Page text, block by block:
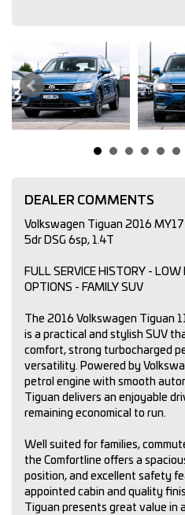
DEALER COMMENTS
Volkswagen Tiguan 2016
5dr DSG 6sp, 1.4T
FULL SERVICE HISTORY -
OPTIONS - FAMILY SUV
The 2016 Volkswagen Tiguan
is a practical and stylish SUV
comfort, strong turbocharged
versatility. Powered by
petrol engine with smooth
Tiguan delivers an enjoyable
remaining economical to run.
Well suited for families,
the Comfortline offers a
position, and excellent safety
appointed cabin and quality
Tiguan presents great value in